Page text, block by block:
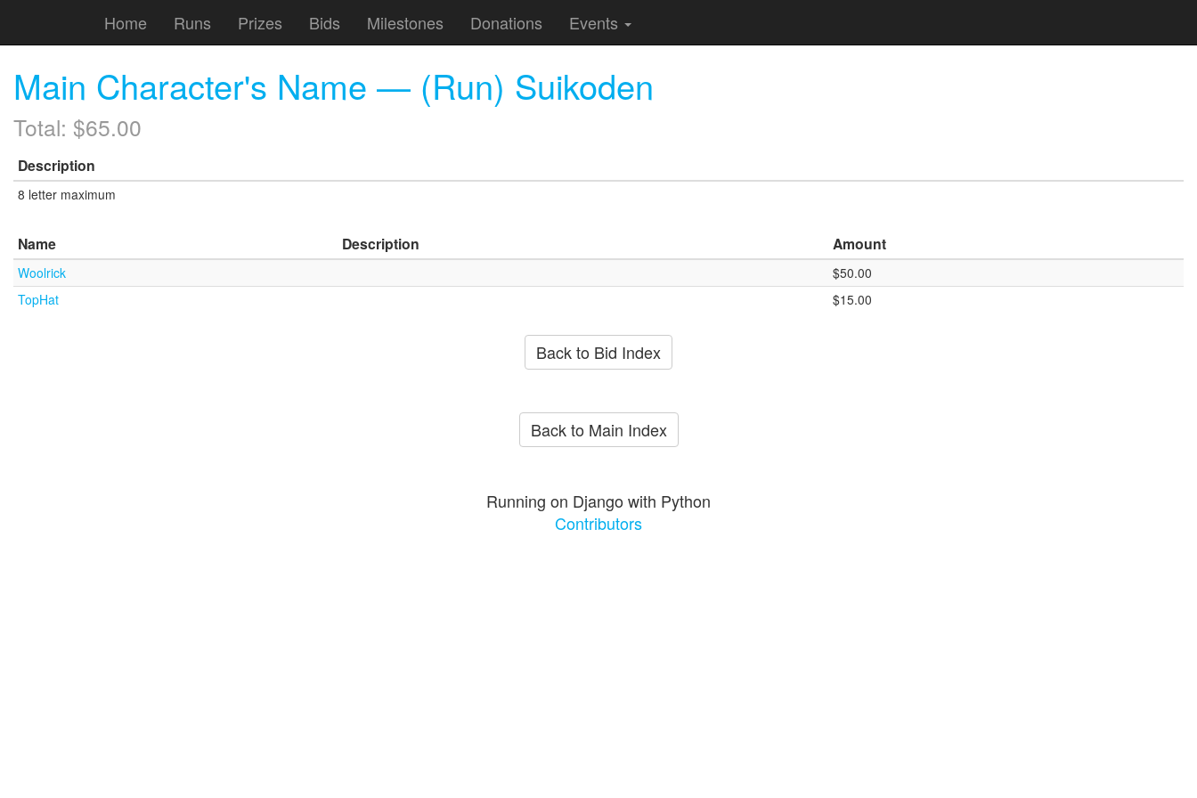
Home Runs Prizes Bids Milestones Donations Events
Main Character's Name — (Run) Suikoden
Total: $65.00
Description
8 letter maximum
Name Description Amount
Woolrick
$50.00
TopHat
$15.00
Back to Bid Index
Back to Main Index
Running on Django with Python
Contributors